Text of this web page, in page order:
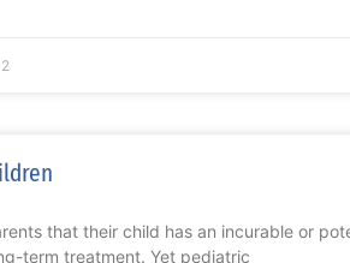
that their child has an incurable or
term treatment. Yet pediatric